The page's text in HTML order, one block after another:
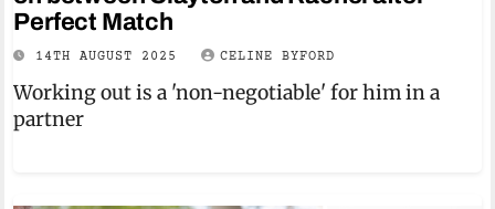
Perfect Match
14TH AUGUST 2025 CELINE BYFORD
Working out is a 'non-negotiable' for him in a
partner